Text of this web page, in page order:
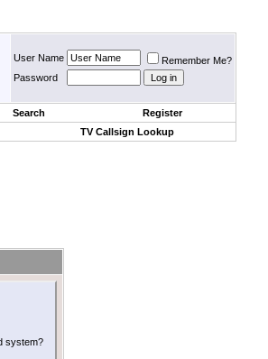
User Name
Remember Me?
Password
Search
Register
TV Callsign Lookup
system?